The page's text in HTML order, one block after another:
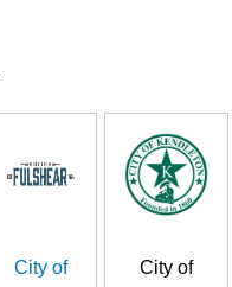
City of
City of